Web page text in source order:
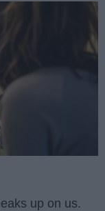
up on us.